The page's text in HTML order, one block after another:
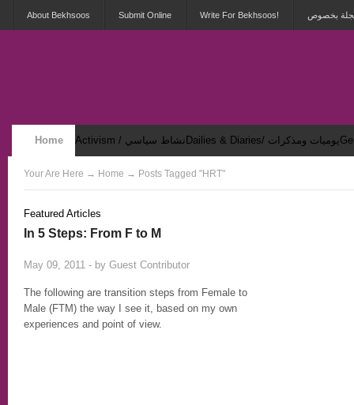
About Bekhsoos Submit Online Write For Bekhsoos! بخصوص
Home Activism / نشاط سياسي Dailies & Diaries/ يوميات ومذكرات
Security & Violence / أمان وعنف Your Are Here → Home → Posts Tagged "HRT"
Featured Articles
In 5 Steps: From F to M
May 09, 2011 - by Guest Contributor
The following are transition steps from Female to
Male (FTM) the way I see it, based on my own
experiences and point of view.